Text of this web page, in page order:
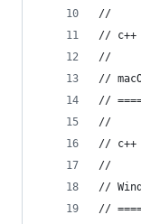
//
// c++
//
//
//
//
// c++
//
//
//